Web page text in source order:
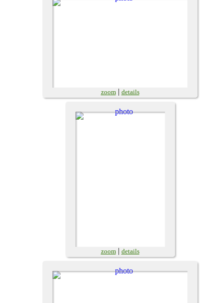
zoom| details
zoom| details